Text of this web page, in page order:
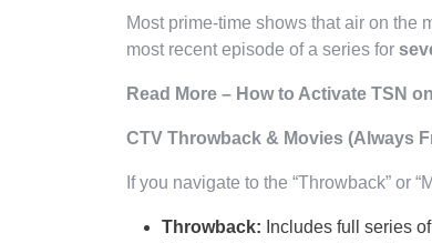
Most prime-time shows that air on the
most recent episode of a series for
Read More – How to Activate TSN
CTV Throwback & Movies (Always
If you navigate to the “Throwback” or
Throwback: Includes full series